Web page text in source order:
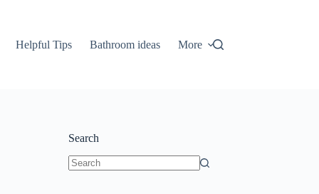
Helpful Tips Bathroom ideas More
Search